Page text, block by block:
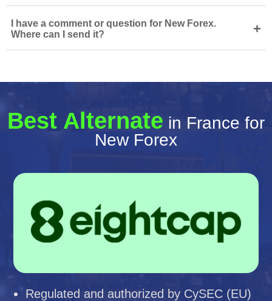
I have a comment or question for New Forex.
Where can I send it?
+
Best Alternate in France for
New Forex
Regulated and authorized by CySEC (EU)